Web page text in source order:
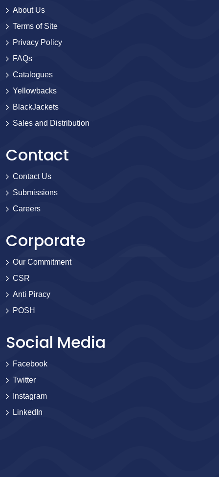
About Us
Terms of Site
Privacy Policy
FAQs
Catalogues
Yellowbacks
BlackJackets
Sales and Distribution
Contact
Contact Us
Submissions
Careers
Corporate
Our Commitment
CSR
Anti Piracy
POSH
Social Media
Facebook
Twitter
Instagram
LinkedIn